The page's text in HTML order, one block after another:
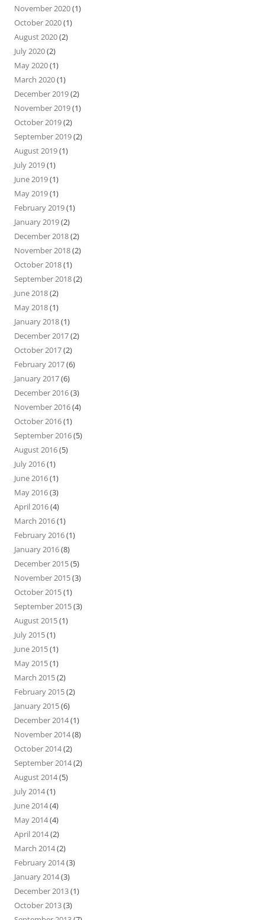
November 2020(1)
October 2020(1)
August 2020(2)
July 2020(2)
May 2020(1)
March 2020(1)
December 2019(2)
November 2019(1)
October 2019(2)
September 2019(2)
August 2019(1)
July 2019(1)
June 2019(1)
May 2019(1)
February 2019(1)
January 2019(2)
December 2018(2)
November 2018(2)
October 2018(1)
September 2018(2)
June 2018(2)
May 2018(1)
January 2018(1)
December 2017(2)
October 2017(2)
February 2017(6)
January 2017(6)
December 2016(3)
November 2016(4)
October 2016(1)
September 2016(5)
August 2016(5)
July 2016(1)
June 2016(1)
May 2016(3)
April 2016(4)
March 2016(1)
February 2016(1)
January 2016(8)
December 2015(5)
November 2015(3)
October 2015(1)
September 2015(3)
August 2015(1)
July 2015(1)
June 2015(1)
May 2015(1)
March 2015(2)
February 2015(2)
January 2015(6)
December 2014(1)
November 2014(8)
October 2014(2)
September 2014(2)
August 2014(5)
July 2014(1)
June 2014(4)
May 2014(4)
April 2014(2)
March 2014(2)
February 2014(3)
January 2014(3)
December 2013(1)
October 2013(3)